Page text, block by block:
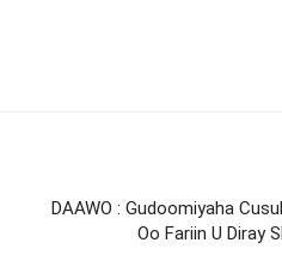
DAAWO : Gudoomiyaha
Oo Fariin U Diray